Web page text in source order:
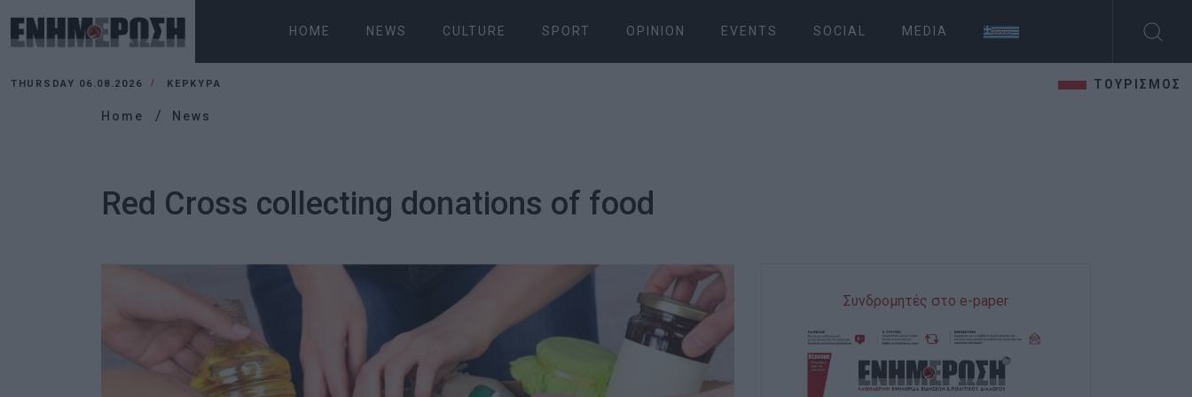
HOME NEWS CULTURE SPORT OPINION EVENTS SOCIAL MEDIA
THURSDAY 06.08.2026 ΚΕΡΚΥΡΑ ΤΟΥΡΙΣΜΟΣ
Home News
Red Cross collecting donations of food
Συνδρομητές στο e-paper